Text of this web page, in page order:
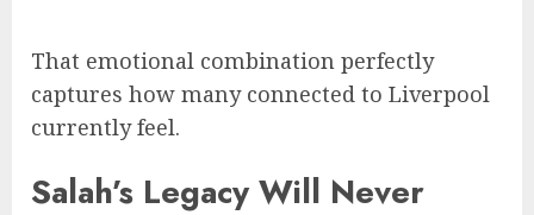
That emotional combination perfectly
captures how many connected to Liverpool
currently feel.
Salah’s Legacy Will Never